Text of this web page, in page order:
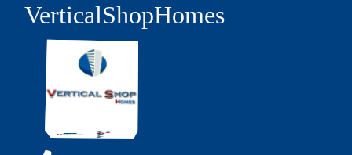
VerticalShopHomes